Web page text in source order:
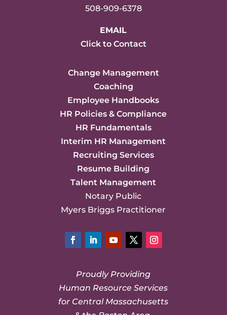
508-909-6378
EMAIL
Click to Contact
Change Management
Coaching
Employee Handbooks
HR Policies & Compliance
HR Fundamentals
Interim HR Management
Recruiting Services
Resume Building
Talent Management
Notary Public
Myers Briggs Practitioner
Proudly Providing
Human Resource Services
for Central Massachusetts